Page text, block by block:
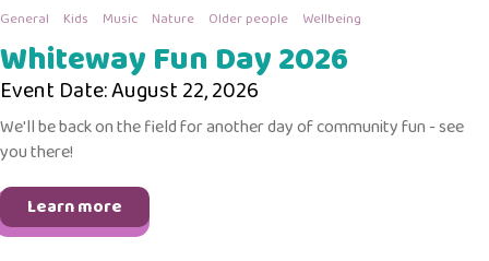
General Kids Music Nature Older people Wellbeing
Whiteway Fun Day 2026
Event Date: August 22, 2026
We'll be back on the field for another day of community fun - see
you there!
Learn more